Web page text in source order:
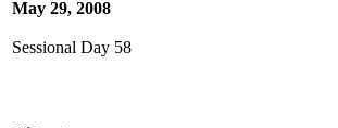
May 29, 2008
Sessional Day 58